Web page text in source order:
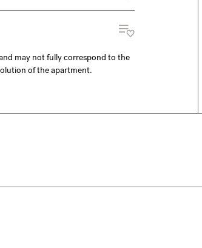
may not fully correspond to the
of the apartment.